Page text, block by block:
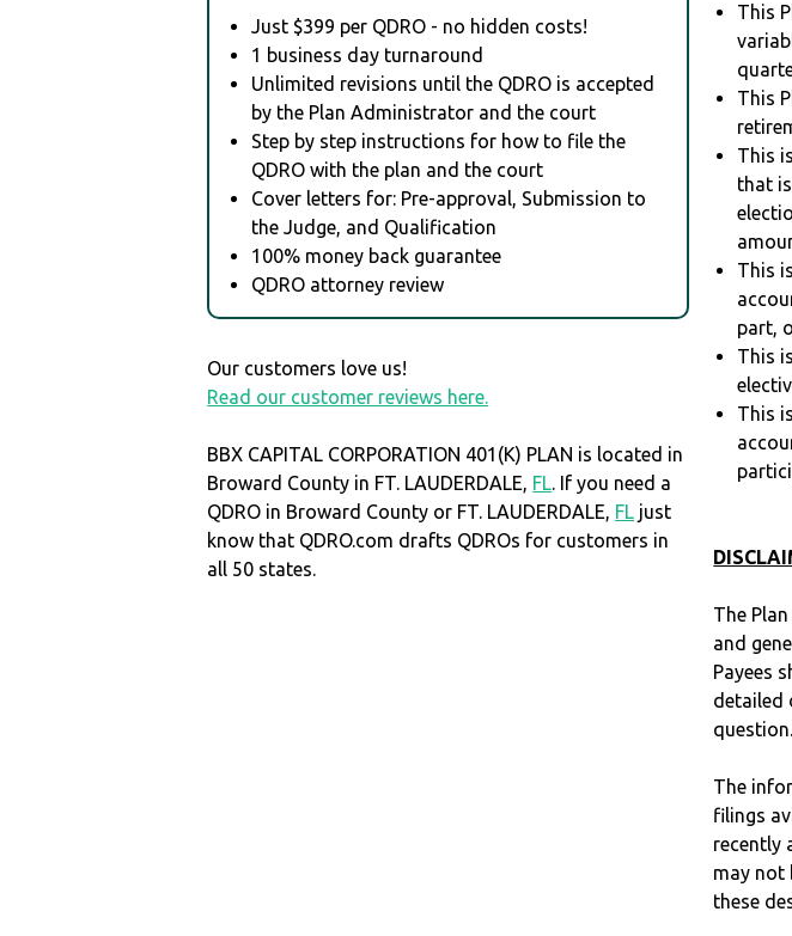
Just $399 per QDRO - no hidden costs!
1 business day turnaround
Unlimited revisions until the QDRO is accepted
by the Plan Administrator and the court
Step by step instructions for how to file the
QDRO with the plan and the court
Cover letters for: Pre-approval, Submission to
the Judge, and Qualification
100% money back guarantee
QDRO attorney review
Our customers love us!
Read our customer reviews here.
BBX CAPITAL CORPORATION 401(K) PLAN is located in
Broward County in FT. LAUDERDALE, FL. If you need a
QDRO in Broward County or FT. LAUDERDALE, FL just
know that QDRO.com drafts QDROs for customers in
all 50 states.
This
This
This
that
This
part,
This
This
The
and
Payees
detailed
question.
The
filings
recently
may not
these